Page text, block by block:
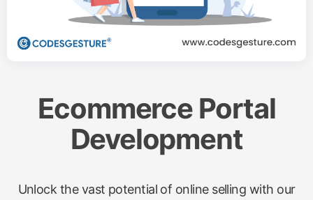
Ecommerce Portal
Development
Unlock the vast potential of online selling with our